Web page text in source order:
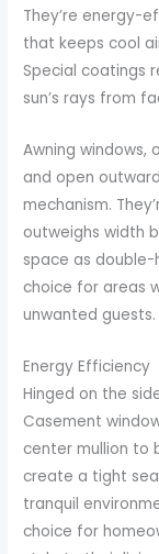
They’re energy-
that keeps cool
Special coatings
sun’s rays from
Awning windows,
and open
mechanism.
outweighs width
space as double-
choice for areas
unwanted guests.
Energy Efficiency
Hinged on the
Casement
center mullion to
create a tight
tranquil
choice for